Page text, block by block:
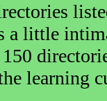
a little
learning